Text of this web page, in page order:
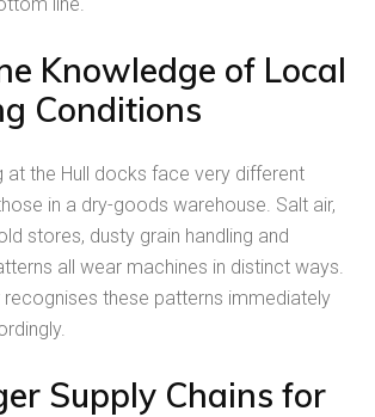
Knowledge of Local
Conditions
at the Hull docks face very different
in a dry-goods warehouse. Salt air,
stores, dusty grain handling and
all wear machines in distinct ways.
recognises these patterns immediately
Supply Chains for